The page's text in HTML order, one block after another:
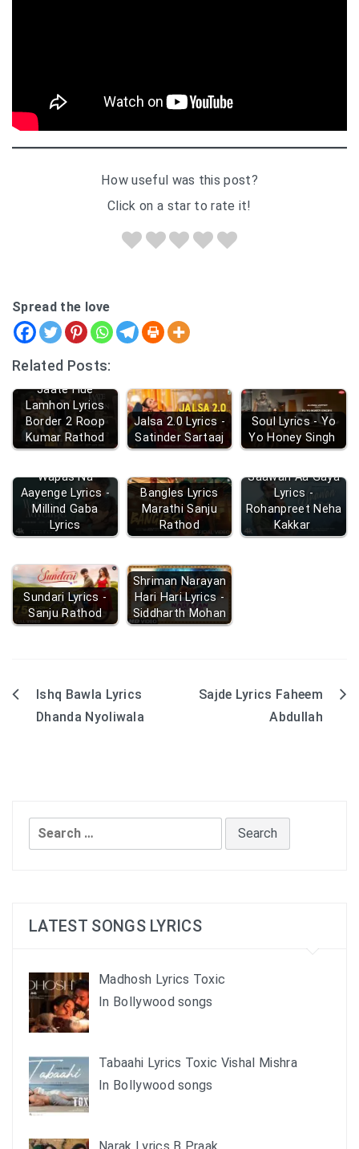
How useful was this post?
Click on a star to rate it!
Spread the love
Related Posts:
Jaate Hue
Lamhon Lyrics
Border 2 Roop
Kumar Rathod
Jalsa 2.0 Lyrics -
Satinder Sartaaj
Soul Lyrics - Yo
Yo Honey Singh
Wapas Na
Aayenge Lyrics -
Millind Gaba
Lyrics
Bangles Lyrics
Marathi Sanju
Rathod
Saawan Aa Gaya
Lyrics -
Rohanpreet Neha
Kakkar
Sundari Lyrics -
Sanju Rathod
Shriman Narayan
Hari Hari Lyrics -
Siddharth Mohan
PostIshq Bawla Lyrics
Dhanda Nyoliwala
Sajde Lyrics Faheem
Abdullah
Search
for:
LATEST SONGS LYRICS
Madhosh Lyrics Toxic
In Bollywood songs
Tabaahi Lyrics Toxic Vishal Mishra
In Bollywood songs
Narak Lyrics B Praak